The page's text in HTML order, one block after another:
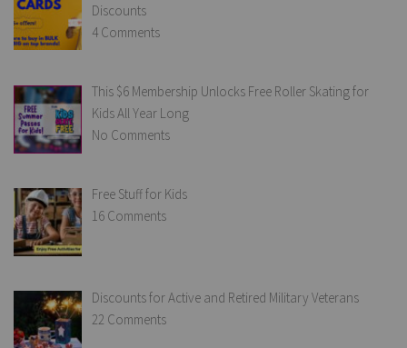
Discounts
4 Comments
This $6 Membership Unlocks Free Roller Skating for
Kids All Year Long
No Comments
Free Stuff for Kids
16 Comments
Discounts for Active and Retired Military Veterans
22 Comments